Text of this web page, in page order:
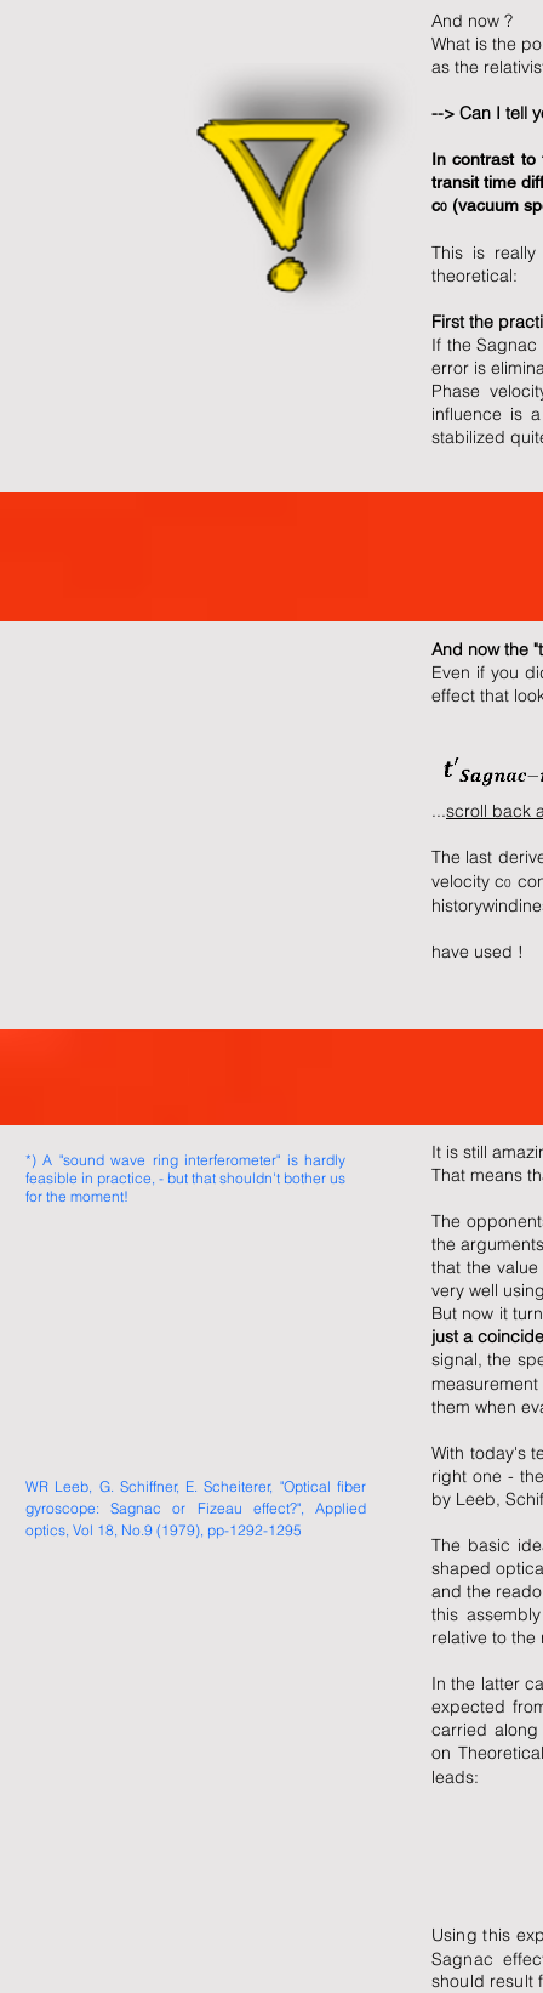
And now ?
What is the
as the
--> Can I tell
In contrast to
transit time
c0 (vacuum
This is
theoretical:
First the
If the
error is
Phase
influence is
stabilized
And now the
Even if you
effect that
...scroll back
The last
velocity c0
history
have used !
*) A "sound wave ring interferometer" is hardly
feasible in practice, - but that shouldn't bother us
for the moment!
WR Leeb, G. Schiffner, E. Scheiterer, "Optical fiber
gyroscope: Sagnac or Fizeau effect?", Applied
optics, Vol 18, No.9 (1979), pp-1292-1295
It is still
That means
The
the
that the
very well
But now it
just a
signal, the
them when
With today's
right one -
by Leeb,
The basic
shaped
and the
this
relative to
In the latter
expected
carried along
on
leads:
Using this
Sagnac
should result